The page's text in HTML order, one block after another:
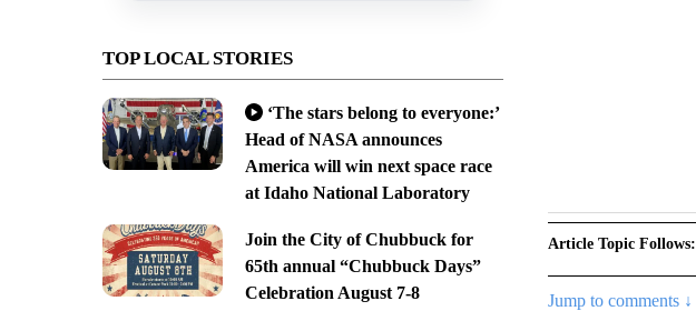
TOP LOCAL STORIES
‘The stars belong to everyone:’
Head of NASA announces
America will win next space race
at Idaho National Laboratory
Join the City of Chubbuck for
65th annual “Chubbuck Days”
Celebration August 7-8
Article Topic Follows:
Jump to comments ↓